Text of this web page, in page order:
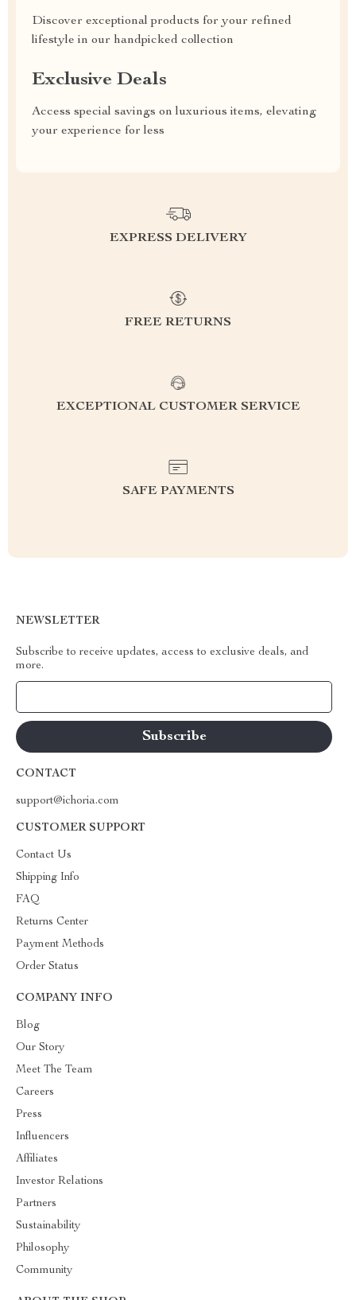
Discover exceptional products for your refined
lifestyle in our handpicked collection
Exclusive Deals
Access special savings on luxurious items, elevating
your experience for less
EXPRESS DELIVERY
FREE RETURNS
EXCEPTIONAL CUSTOMER SERVICE
SAFE PAYMENTS
NEWSLETTER
Subscribe to receive updates, access to exclusive deals, and
more.
CONTACT
support@ichoria.com
CUSTOMER SUPPORT
Contact Us
Shipping Info
FAQ
Returns Center
Payment Methods
Order Status
COMPANY INFO
Blog
Our Story
Meet The Team
Careers
Press
Influencers
Affiliates
Investor Relations
Partners
Sustainability
Philosophy
Community